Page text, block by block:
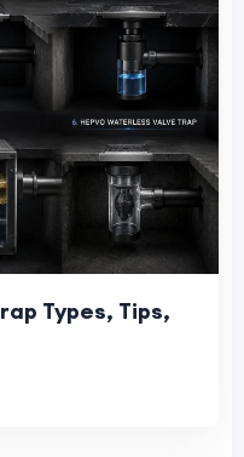
Types, Tips,